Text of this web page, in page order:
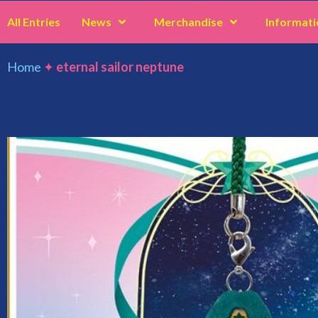
All Entries News Merchandise
Home ✦ eternal sailor neptune